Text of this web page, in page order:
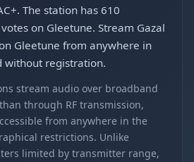
The station has 610
on Gleetune. Stream Gazal
Gleetune from anywhere in
without registration.
stream audio over broadband
through RF transmission,
from anywhere in the
restrictions. Unlike
limited by transmitter range,